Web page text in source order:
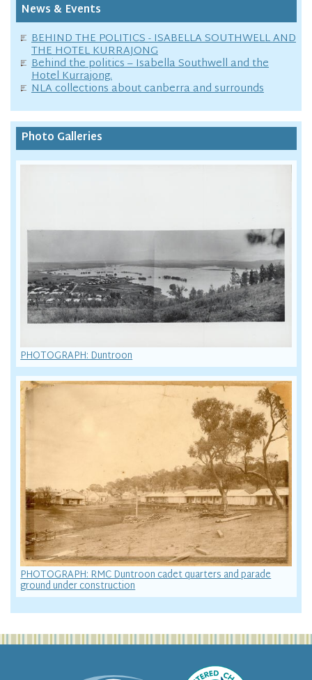
News & Events
BEHIND THE POLITICS - ISABELLA SOUTHWELL AND
THE HOTEL KURRAJONG
Behind the politics – Isabella Southwell and the
Hotel Kurrajong.
NLA collections about canberra and surrounds
Photo Galleries
PHOTOGRAPH: Duntroon
PHOTOGRAPH: RMC Duntroon cadet quarters and parade
ground under construction